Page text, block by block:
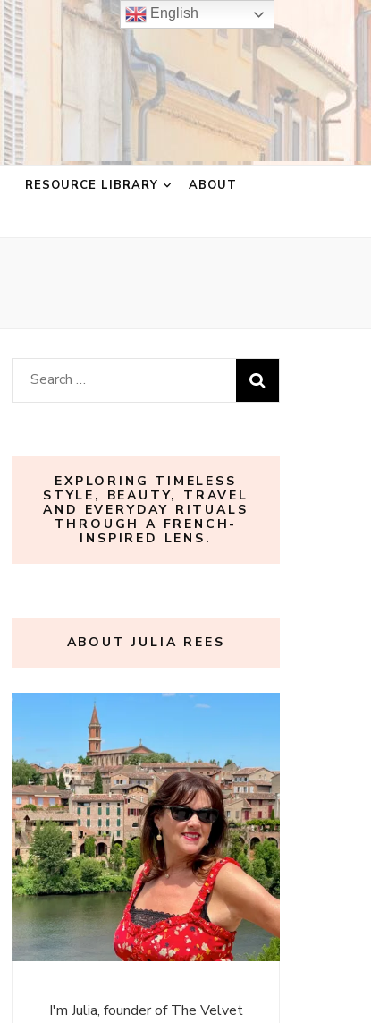
RESOURCE LIBRARY
ABOUT
Search
for:
EXPLORING TIMELESS
STYLE, BEAUTY, TRAVEL
AND EVERYDAY RITUALS
THROUGH A FRENCH-
INSPIRED LENS.
ABOUT JULIA REES
I'm Julia, founder of The Velvet
English